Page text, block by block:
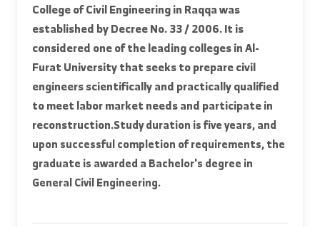
لمحة عن الكلية
College of Civil Engineering in Raqqa was
established by Decree No. 33 / 2006. It is
considered one of the leading colleges in Al-
Furat University that seeks to prepare civil
engineers scientifically and practically qualified
to meet labor market needs and participate in